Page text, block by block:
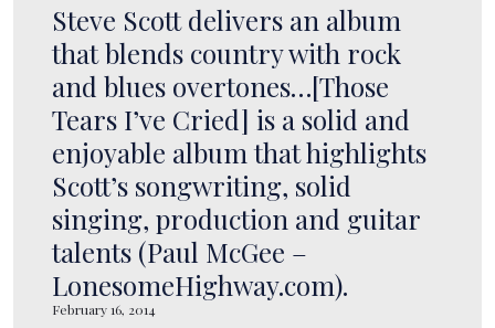
Steve Scott delivers an album
that blends country with rock
and blues overtones…[Those
Tears I’ve Cried] is a solid and
enjoyable album that highlights
Scott’s songwriting, solid
singing, production and guitar
talents (Paul McGee –
LonesomeHighway.com).
February 16, 2014